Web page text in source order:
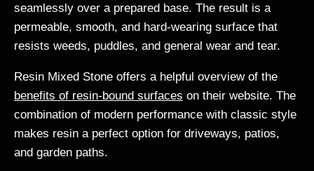
seamlessly over a prepared base. The result is a
permeable, smooth, and hard-wearing surface that
resists weeds, puddles, and general wear and tear.
Resin Mixed Stone offers a helpful overview of the
benefits of resin-bound surfaces on their website. The
combination of modern performance with classic style
makes resin a perfect option for driveways, patios,
and garden paths.